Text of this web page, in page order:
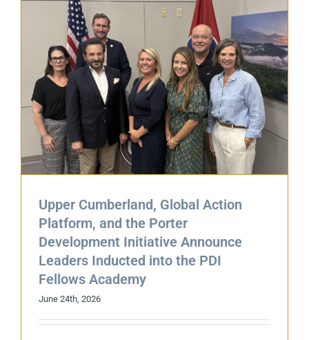
Upper Cumberland, Global Action
Platform, and the Porter
Development Initiative Announce
Leaders Inducted into the PDI
Fellows Academy
June 24th, 2026